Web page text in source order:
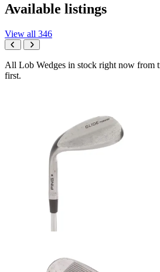
Available listings
View all 346
All Lob Wedges in stock right now from
first.